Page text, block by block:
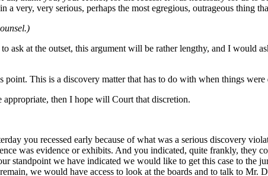
a very, very serious, perhaps the most egregious, outrageous thing
ask at the outset, this argument will be rather lengthy, and I would
point. This is a discovery matter that has to do with when things were
appropriate, then I hope will Court that discretion.
you recessed early because of what was a serious discovery
was evidence or exhibits. And you indicated, quite frankly, they
standpoint we have indicated we would like to get this case to the
we would have access to look at the boards and to talk to Mr.